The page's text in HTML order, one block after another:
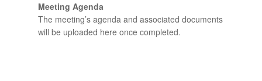
Meeting Agenda
The meeting’s agenda and associated documents
will be uploaded here once completed.